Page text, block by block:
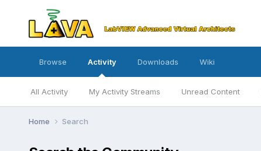
Browse Activity
All Activity My Activity Streams Unread Content
Downloads Wiki
Home Search